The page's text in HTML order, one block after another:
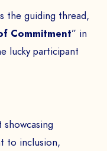
the guiding thread,
Commitment” in
lucky participant
to inclusion,